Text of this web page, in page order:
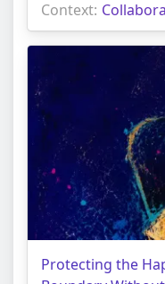
Context:
Protecting the